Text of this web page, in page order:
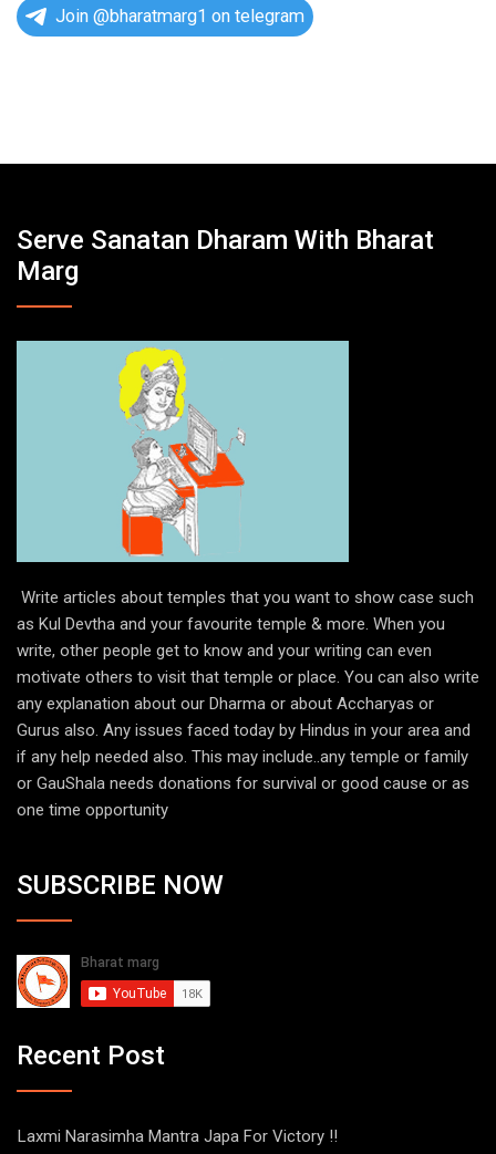
e
Join @bharatmarg1 on telegram
Serve Sanatan Dharam With Bharat
Marg
Write articles about temples that you want to show case such
as Kul Devtha and your favourite temple & more. When you
write, other people get to know and your writing can even
motivate others to visit that temple or place. You can also write
any explanation about our Dharma or about Accharyas or
Gurus also. Any issues faced today by Hindus in your area and
if any help needed also. This may include..any temple or family
or GauShala needs donations for survival or good cause or as
one time opportunity
SUBSCRIBE NOW
Recent Post
Laxmi Narasimha Mantra Japa For Victory !!